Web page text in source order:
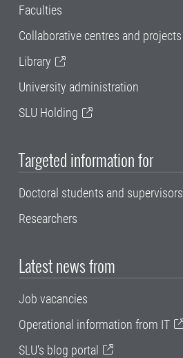
Faculties
Collaborative centres and projects
Library
University administration
SLU Holding
Targeted information for
Doctoral students and supervisors
Researchers
Latest news from
Job vacancies
Operational information from IT
SLU's blog portal